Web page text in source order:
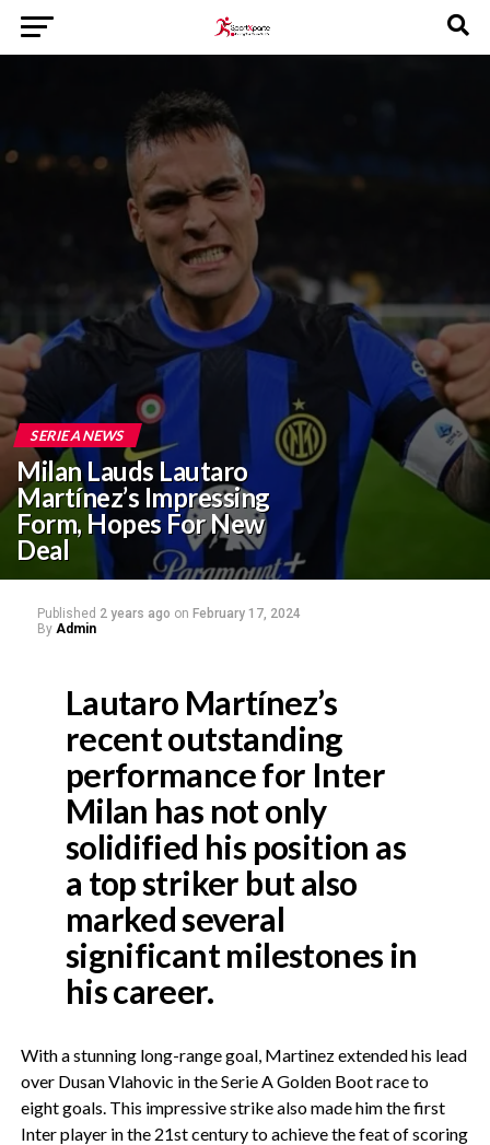
SERIE A NEWS
Milan Lauds Lautaro
Martínez’s Impressing
Form, Hopes For New
Deal
Published 2 years ago on February 17, 2024
By Admin
Lautaro Martínez’s
recent outstanding
performance for Inter
Milan has not only
solidified his position as
a top striker but also
marked several
significant milestones in
his career.
With a stunning long-range goal, Martinez extended his lead
over Dusan Vlahovic in the Serie A Golden Boot race to
eight goals. This impressive strike also made him the first
Inter player in the 21st century to achieve the feat of scoring